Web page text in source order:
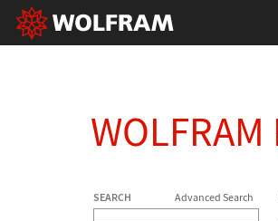
WOLFRAM
SEARCH Advanced Search